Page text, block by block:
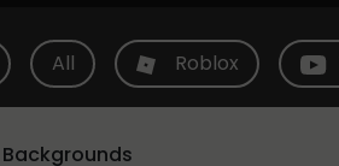
All Roblox